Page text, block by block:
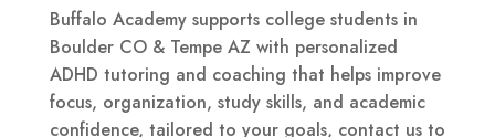
Buffalo Academy supports college students in
Boulder CO & Tempe AZ with personalized
ADHD tutoring and coaching that helps improve
focus, organization, study skills, and academic
confidence, tailored to your goals, contact us to